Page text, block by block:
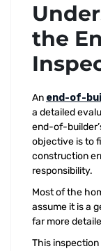
the
An end-of-
a detailed
end-of-
objective is to
construction
responsibility.
Most of the
assume it is a
far more
This